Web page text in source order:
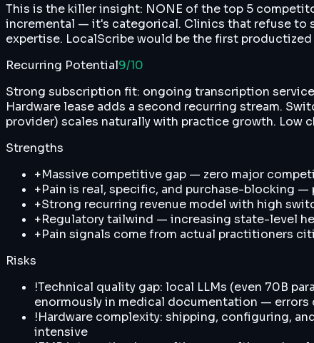
This is the killer insight: NONE of the top 5
incremental — it's categorical. Clinics that refuse to
expertise. LocalScribe would be the first
Recurring Potential9/10
Strong subscription fit: ongoing transcription
Hardware lease adds a second recurring stream.
provider) scales naturally with practice growth. Low
Strengths
+Massive competitive gap — zero major
+Pain is real, specific, and purchase-blocking
+Strong recurring revenue model with high
+Regulatory tailwind — increasing state-level
+Pain signals come from actual practitioners
Risks
!Technical quality gap: local LLMs (even 70B
enormously in medical documentation — errors
!Hardware complexity: shipping, configuring,
intensive